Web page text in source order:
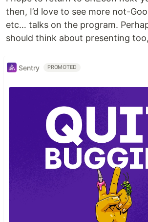
then, I’d love to see more not-
etc… talks on the program.
should think about presenting
Sentry PROMOTED